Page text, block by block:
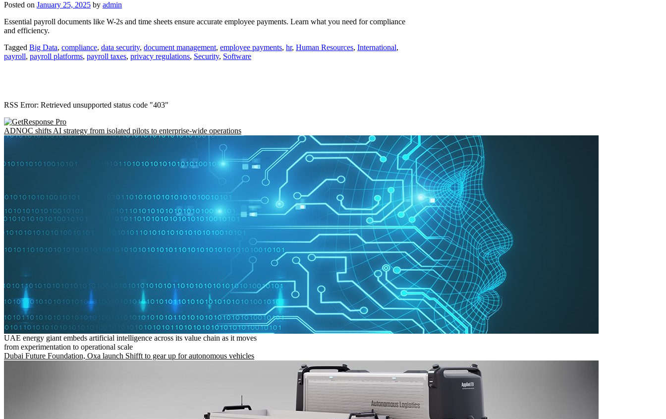
Posted on January 25, 2025 by admin
Essential payroll documents like W-2s and time sheets ensure accurate employee payments. Learn what you need for compliance
and efficiency.
Tagged Big Data, compliance, data security, document management, employee payments, hr, Human Resources, International,
payroll, payroll platforms, payroll taxes, privacy regulations, Security, Software
RSS Error: Retrieved unsupported status code "403"
ADNOC shifts AI strategy from isolated pilots to enterprise-wide operations
UAE energy giant embeds artificial intelligence across its value chain as it moves
from experimentation to operational scale
Dubai Future Foundation, Oxa launch Shifft to gear up for autonomous vehicles